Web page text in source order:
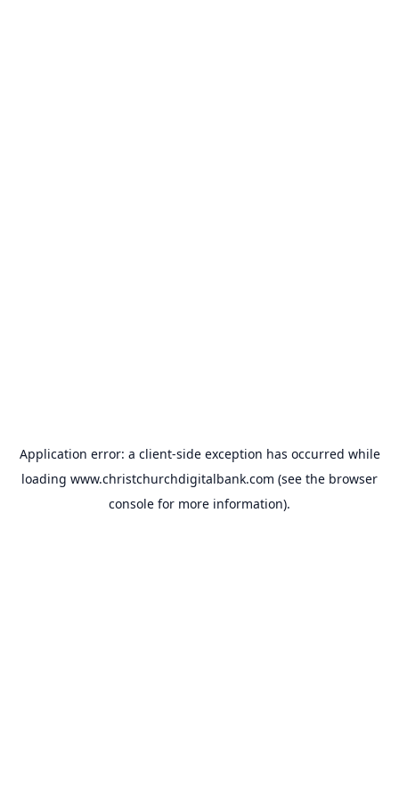
Application error: a client-side exception has occurred while
loading www.christchurchdigitalbank.com (see the browser
console for more information).